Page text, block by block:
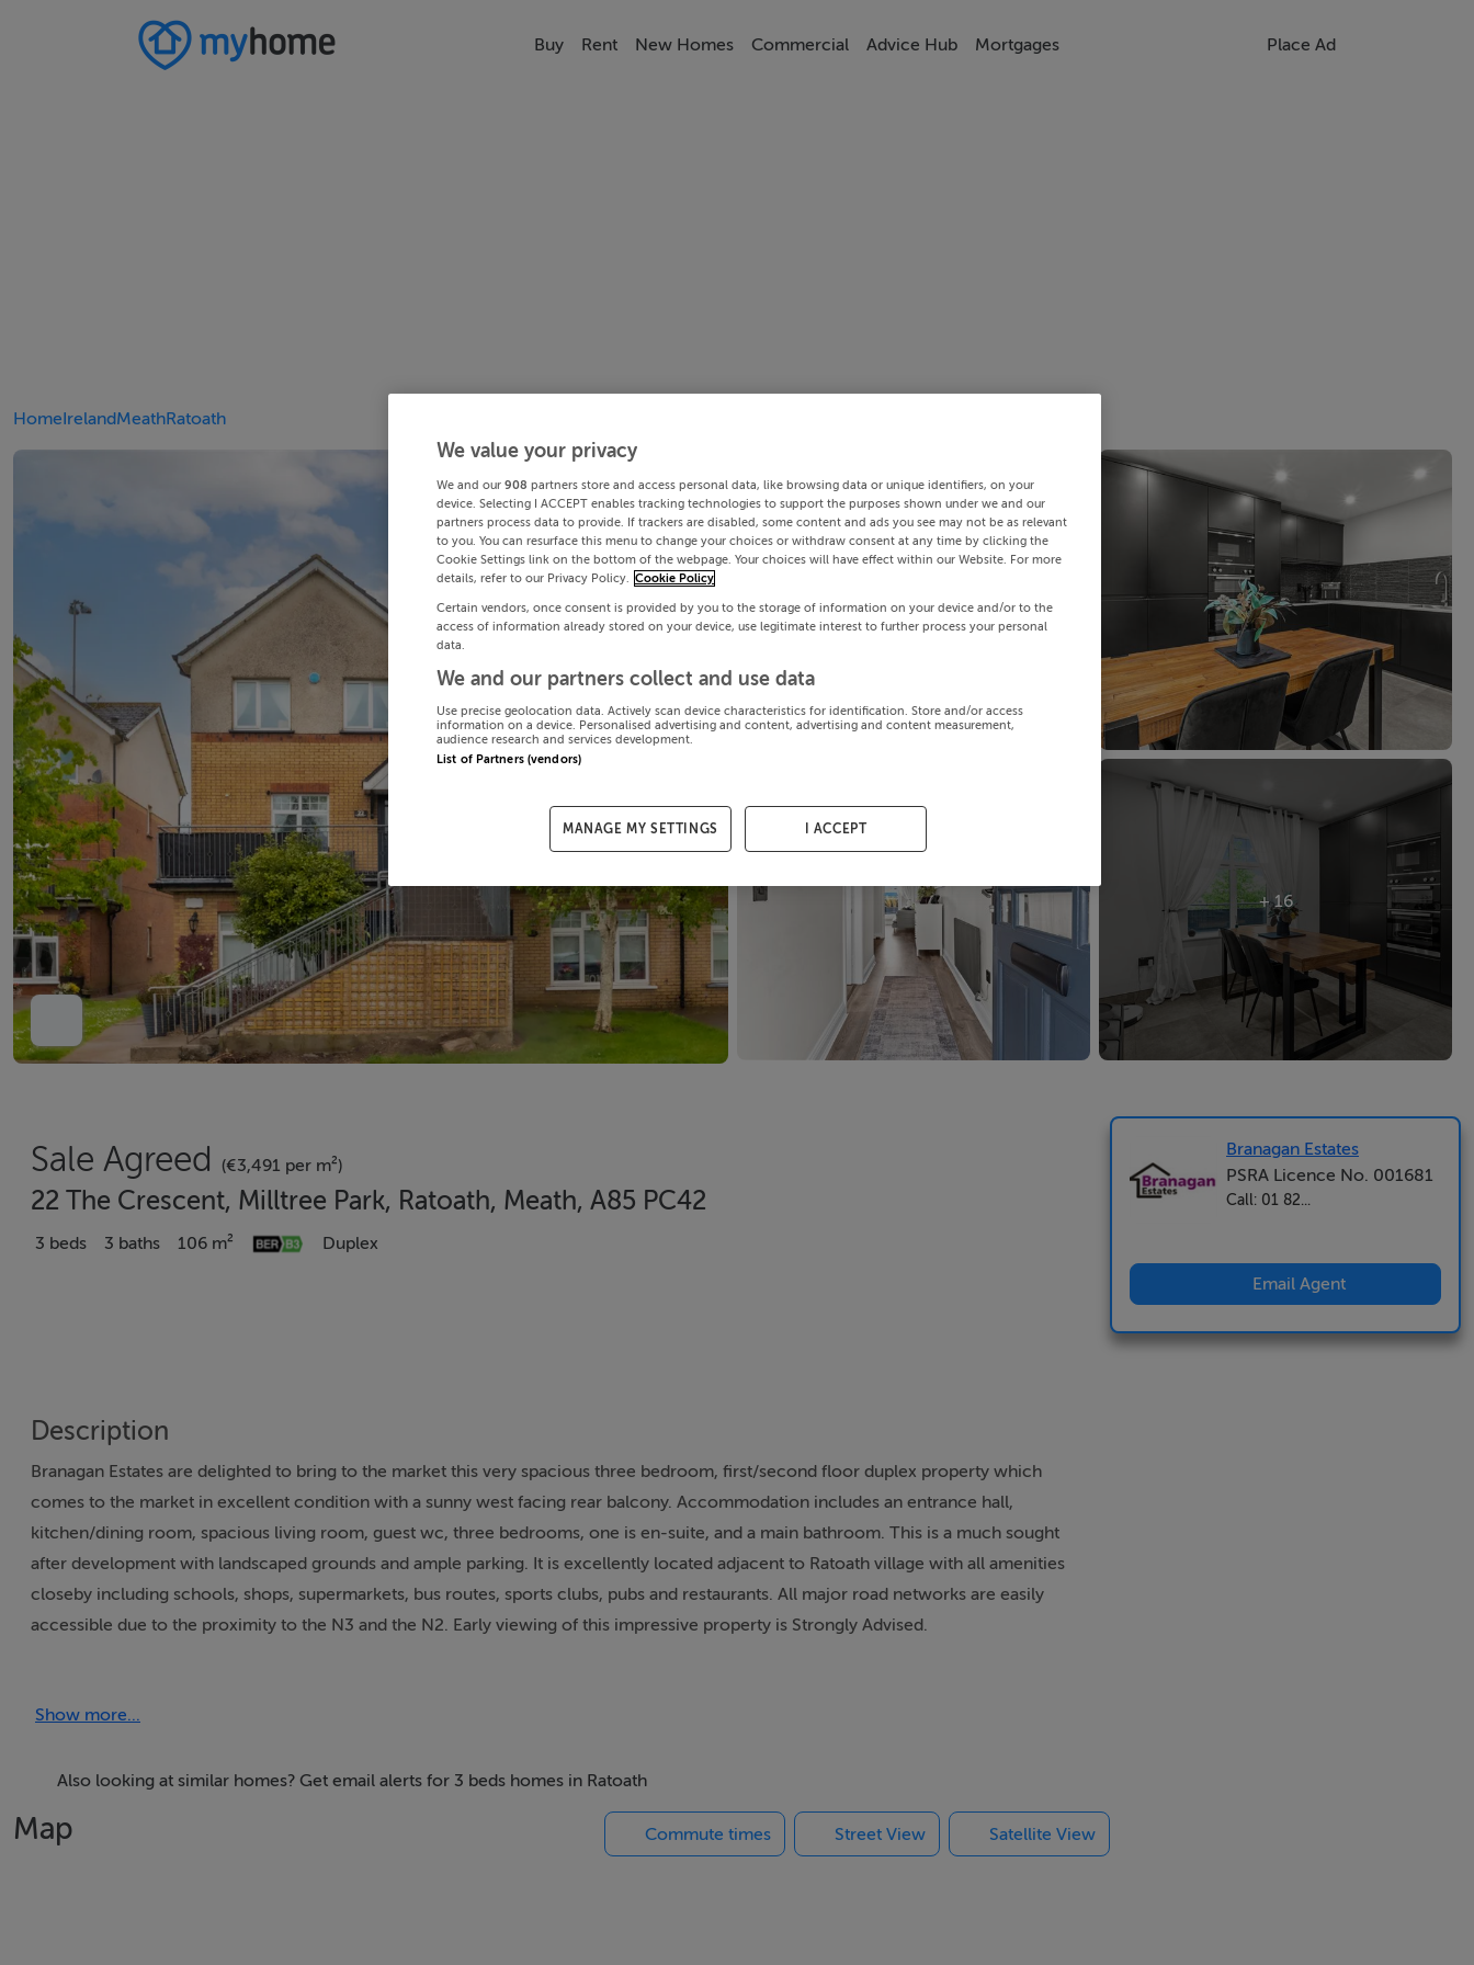
Buy Rent New Homes Commercial Advice Hub Mortgages Place Ad
HomeIrelandMeathRatoath
+ 16
Sale Agreed (€3,491 per m²)
22 The Crescent, Milltree Park, Ratoath, Meath, A85 PC42
3 beds 3 baths 106 m² Duplex
Description
Branagan Estates are delighted to bring to the market this very spacious three bedroom, first/second floor duplex property which
comes to the market in excellent condition with a sunny west facing rear balcony. Accommodation includes an entrance hall,
kitchen/dining room, spacious living room, guest wc, three bedrooms, one is en-suite, and a main bathroom. This is a much sought
after development with landscaped grounds and ample parking. It is excellently located adjacent to Ratoath village with all amenities
closeby including schools, shops, supermarkets, bus routes, sports clubs, pubs and restaurants. All major road networks are easily
accessible due to the proximity to the N3 and the N2. Early viewing of this impressive property is Strongly Advised.
Accommodation
Kitchen/Dining Room 3.92m x 3.71m Fully fitted kitchen with integrated appliances, tiled splashback, dining area and tiled floor
Show more...
Also looking at similar homes? Get email alerts for 3 beds homes in Ratoath
Map Commute times Street View Satellite View
Branagan Estates
PSRA Licence No. 001681
Call: 01 82...
Email Agent
We value your privacy
We and our 908 partners store and access personal data, like browsing data or unique identifiers, on your
device. Selecting I ACCEPT enables tracking technologies to support the purposes shown under we and our
partners process data to provide. If trackers are disabled, some content and ads you see may not be as relevant
to you. You can resurface this menu to change your choices or withdraw consent at any time by clicking the
Cookie Settings link on the bottom of the webpage. Your choices will have effect within our Website. For more
details, refer to our Privacy Policy.
Cookie Policy
Certain vendors, once consent is provided by you to the storage of information on your device and/or to the
access of information already stored on your device, use legitimate interest to further process your personal
data.
We and our partners collect and use data
Use precise geolocation data. Actively scan device characteristics for identification. Store and/or access
information on a device. Personalised advertising and content, advertising and content measurement,
audience research and services development.
List of Partners (vendors)
MANAGE MY SETTINGS I ACCEPT